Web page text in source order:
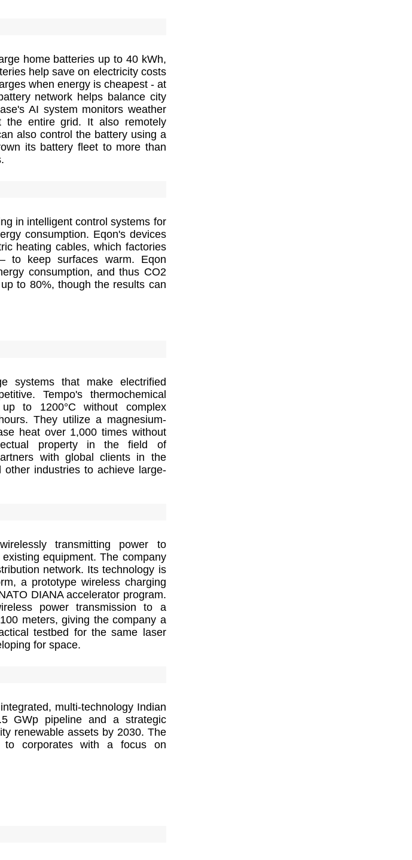
home batteries up to 40 kWh,
help save on electricity costs
when energy is cheapest - at
network helps balance city
AI system monitors weather
the entire grid. It also remotely
also control the battery using a
its battery fleet to more than
in intelligent control systems for
consumption. Eqon's devices
heating cables, which factories
keep surfaces warm. Eqon
consumption, and thus CO2
to 80%, though the results can
systems that make electrified
Tempo's thermochemical
to 1200°C without complex
They utilize a magnesium-
heat over 1,000 times without
property in the field of
with global clients in the
industries to achieve large-
transmitting power to
equipment. The company
network. Its technology is
a prototype wireless charging
DIANA accelerator program.
power transmission to a
meters, giving the company a
testbed for the same laser
for space.
multi-technology Indian
GWp pipeline and a strategic
renewable assets by 2030. The
to corporates with a focus on